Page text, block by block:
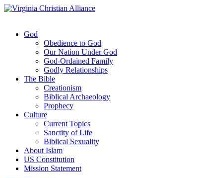
God
Obedience to God
Our Nation Under God
God-Ordained Family
Godly Relationships
The Bible
Creationism
Biblical Archaeology
Prophecy
Culture
Current Topics
Sanctity of Life
Biblical Sexuality
About Islam
US Constitution
Mission Statement